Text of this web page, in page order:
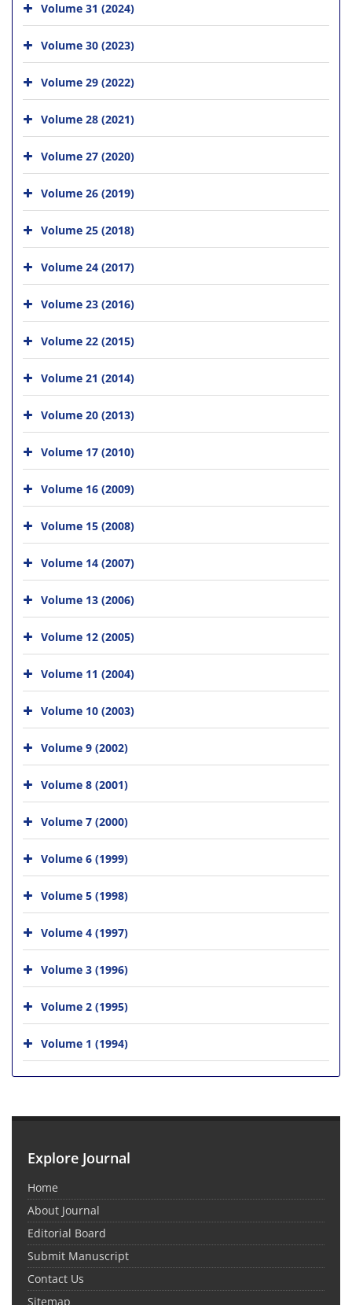
Volume 31 (2024)
Volume 30 (2023)
Volume 29 (2022)
Volume 28 (2021)
Volume 27 (2020)
Volume 26 (2019)
Volume 25 (2018)
Volume 24 (2017)
Volume 23 (2016)
Volume 22 (2015)
Volume 21 (2014)
Volume 20 (2013)
Volume 17 (2010)
Volume 16 (2009)
Volume 15 (2008)
Volume 14 (2007)
Volume 13 (2006)
Volume 12 (2005)
Volume 11 (2004)
Volume 10 (2003)
Volume 9 (2002)
Volume 8 (2001)
Volume 7 (2000)
Volume 6 (1999)
Volume 5 (1998)
Volume 4 (1997)
Volume 3 (1996)
Volume 2 (1995)
Volume 1 (1994)
Explore Journal
Home
About Journal
Editorial Board
Submit Manuscript
Contact Us
Sitemap